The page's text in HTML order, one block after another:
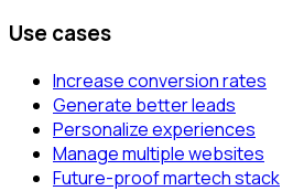
Use cases
Increase conversion rates
Generate better leads
Personalize experiences
Manage multiple websites
Future-proof martech stack